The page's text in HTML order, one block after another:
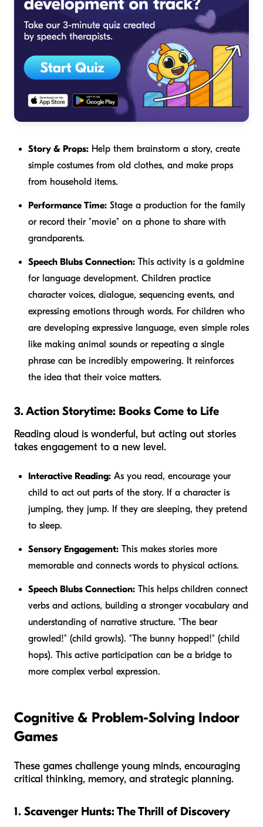
Story & Props: Help them brainstorm a story, create
simple costumes from old clothes, and make props
from household items.
Performance Time: Stage a production for the family
or record their "movie" on a phone to share with
grandparents.
Speech Blubs Connection: This activity is a goldmine
for language development. Children practice
character voices, dialogue, sequencing events, and
expressing emotions through words. For children who
are developing expressive language, even simple roles
like making animal sounds or repeating a single
phrase can be incredibly empowering. It reinforces
the idea that their voice matters.
3. Action Storytime: Books Come to Life
Reading aloud is wonderful, but acting out stories
takes engagement to a new level.
Interactive Reading: As you read, encourage your
child to act out parts of the story. If a character is
jumping, they jump. If they are sleeping, they pretend
to sleep.
Sensory Engagement: This makes stories more
memorable and connects words to physical actions.
Speech Blubs Connection: This helps children connect
verbs and actions, building a stronger vocabulary and
understanding of narrative structure. "The bear
growled!" (child growls). "The bunny hopped!" (child
hops). This active participation can be a bridge to
more complex verbal expression.
Cognitive & Problem-Solving Indoor
Games
These games challenge young minds, encouraging
critical thinking, memory, and strategic planning.
1. Scavenger Hunts: The Thrill of Discovery